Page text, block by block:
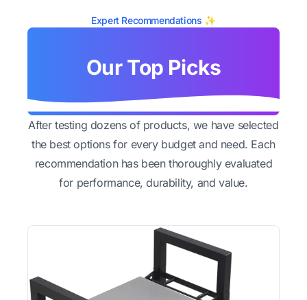
Expert Recommendations ✨
Our Top Picks
After testing dozens of products, we have selected
the best options for every budget and need. Each
recommendation has been thoroughly evaluated
for performance, durability, and value.